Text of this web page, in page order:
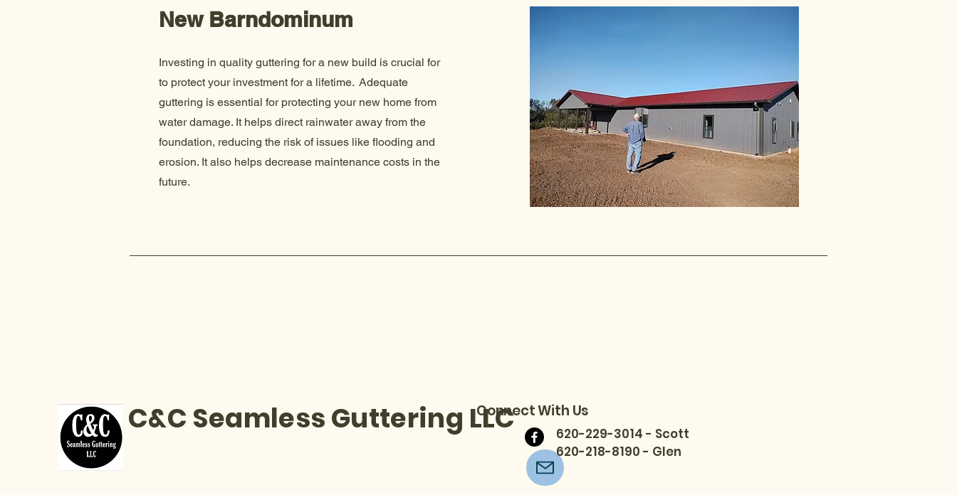
New Barndominum
Investing in quality guttering for a new build is crucial for
to protect your investment for a lifetime. Adequate
guttering is essential for protecting your new home from
water damage. It helps direct rainwater away from the
foundation, reducing the risk of issues like flooding and
erosion. It also helps decrease maintenance costs in the
future.
C&C Seamless Guttering LLCConnect With Us
620-229-3014 - Scott
620-218-8190 - Glen